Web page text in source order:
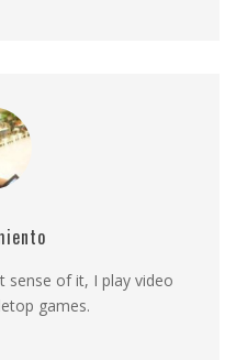
sense of it, I play video
games.